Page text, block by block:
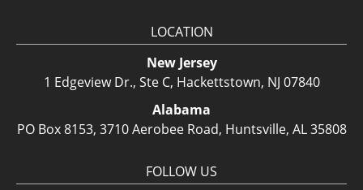
LOCATION
New Jersey
1 Edgeview Dr., Ste C, Hackettstown, NJ 07840
Alabama
PO Box 8153, 3710 Aerobee Road, Huntsville, AL 35808
FOLLOW US